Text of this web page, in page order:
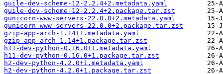
guile-dev-scheme-12-2.2.4+2.metadata.yaml
guile-dev-scheme-12-2.2.4+2.package.tar.zst
gunicorn-www-servers-22.0.0+2.metadata.yaml
gunicorn-www-servers-22.0.0+2.package.tar.zst
gzip-app-arch-1.14+1.metadata.yaml
gzip-app-arch-1.14+1.package.tar.zst
h11-dev-python-0.16.0+1.metadata.yaml
h11-dev-python-0.16.0+1.package.tar.zst
h2-dev-python-4.2.0+1.metadata.yaml
h2-dev-python-4.2.0+1.package.tar.zst